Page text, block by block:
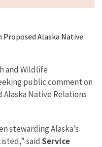
Proposed Alaska Native
and Wildlife
public comment on
Alaska Native Relations
stewarding Alaska’s
said Service